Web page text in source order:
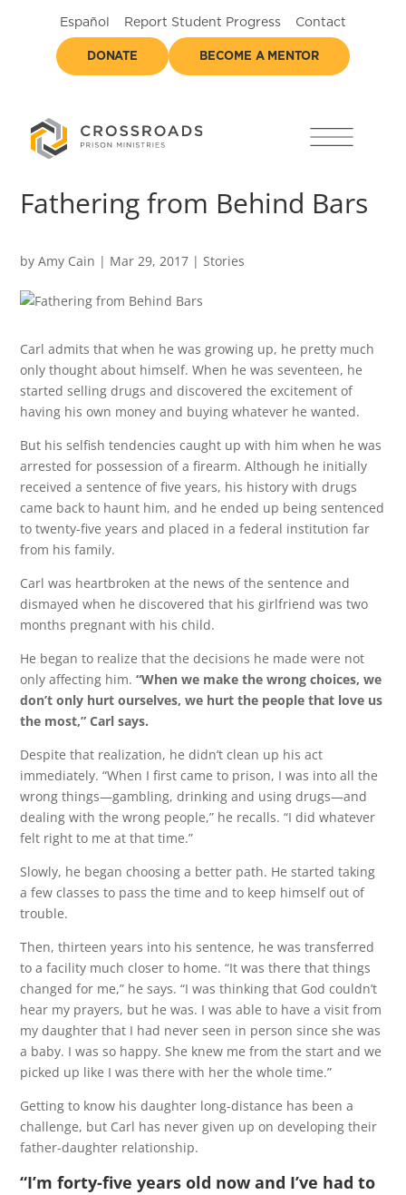
Español Report Student Progress Contact
DONATE BECOME A MENTOR
Fathering from Behind Bars
byAmy Cain | Mar 29, 2017 |Stories
Carl admits that when he was growing up, he pretty much
only thought about himself. When he was seventeen, he
started selling drugs and discovered the excitement of
having his own money and buying whatever he wanted.
But his selfish tendencies caught up with him when he was
arrested for possession of a firearm. Although he initially
received a sentence of five years, his history with drugs
came back to haunt him, and he ended up being sentenced
to twenty-five years and placed in a federal institution far
from his family.
Carl was heartbroken at the news of the sentence and
dismayed when he discovered that his girlfriend was two
months pregnant with his child.
He began to realize that the decisions he made were not
only affecting him.“When we make the wrong choices, we
don’t only hurt ourselves, we hurt the people that love us
the most,” Carl says.
Despite that realization, he didn’t clean up his act
immediately. “When I first came to prison, I was into all the
wrong things—gambling, drinking and using drugs—and
dealing with the wrong people,” he recalls. “I did whatever
felt right to me at that time.”
Slowly, he began choosing a better path. He started taking
a few classes to pass the time and to keep himself out of
trouble.
Then, thirteen years into his sentence, he was transferred
to a facility much closer to home. “It was there that things
changed for me,” he says. “I was thinking that God couldn’t
hear my prayers, but he was. I was able to have a visit from
my daughter that I had never seen in person since she was
a baby. I was so happy. She knew me from the start and we
picked up like I was there with her the whole time.”
Getting to know his daughter long-distance has been a
challenge, but Carl has never given up on developing their
father-daughter relationship.
“I’m forty-five years old now and I’ve had to